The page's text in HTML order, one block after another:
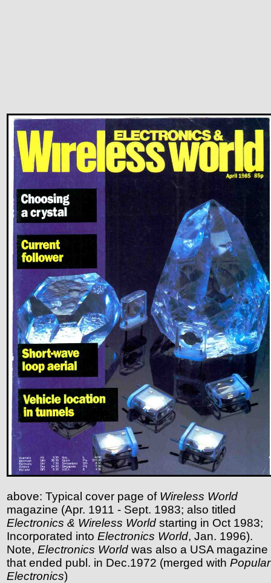
above: Typical cover page of Wireless World
magazine (Apr. 1911 - Sept. 1983; also titled
Electronics & Wireless World starting in Oct 1983;
Incorporated into Electronics World, Jan. 1996).
Note, Electronics World was also a USA magazine
that ended publ. in Dec.1972 (merged with Popular
Electronics)